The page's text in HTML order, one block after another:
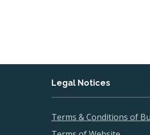
Legal Notices
Terms & Conditions of